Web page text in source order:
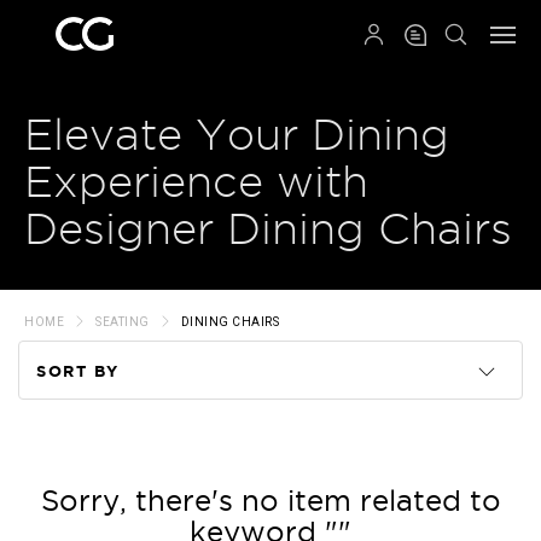
Elevate Your Dining
Experience with
Designer Dining Chairs
HOME SEATING DINING CHAIRS
SORT BY
Price
Sorry, there's no item related to
keyword ""